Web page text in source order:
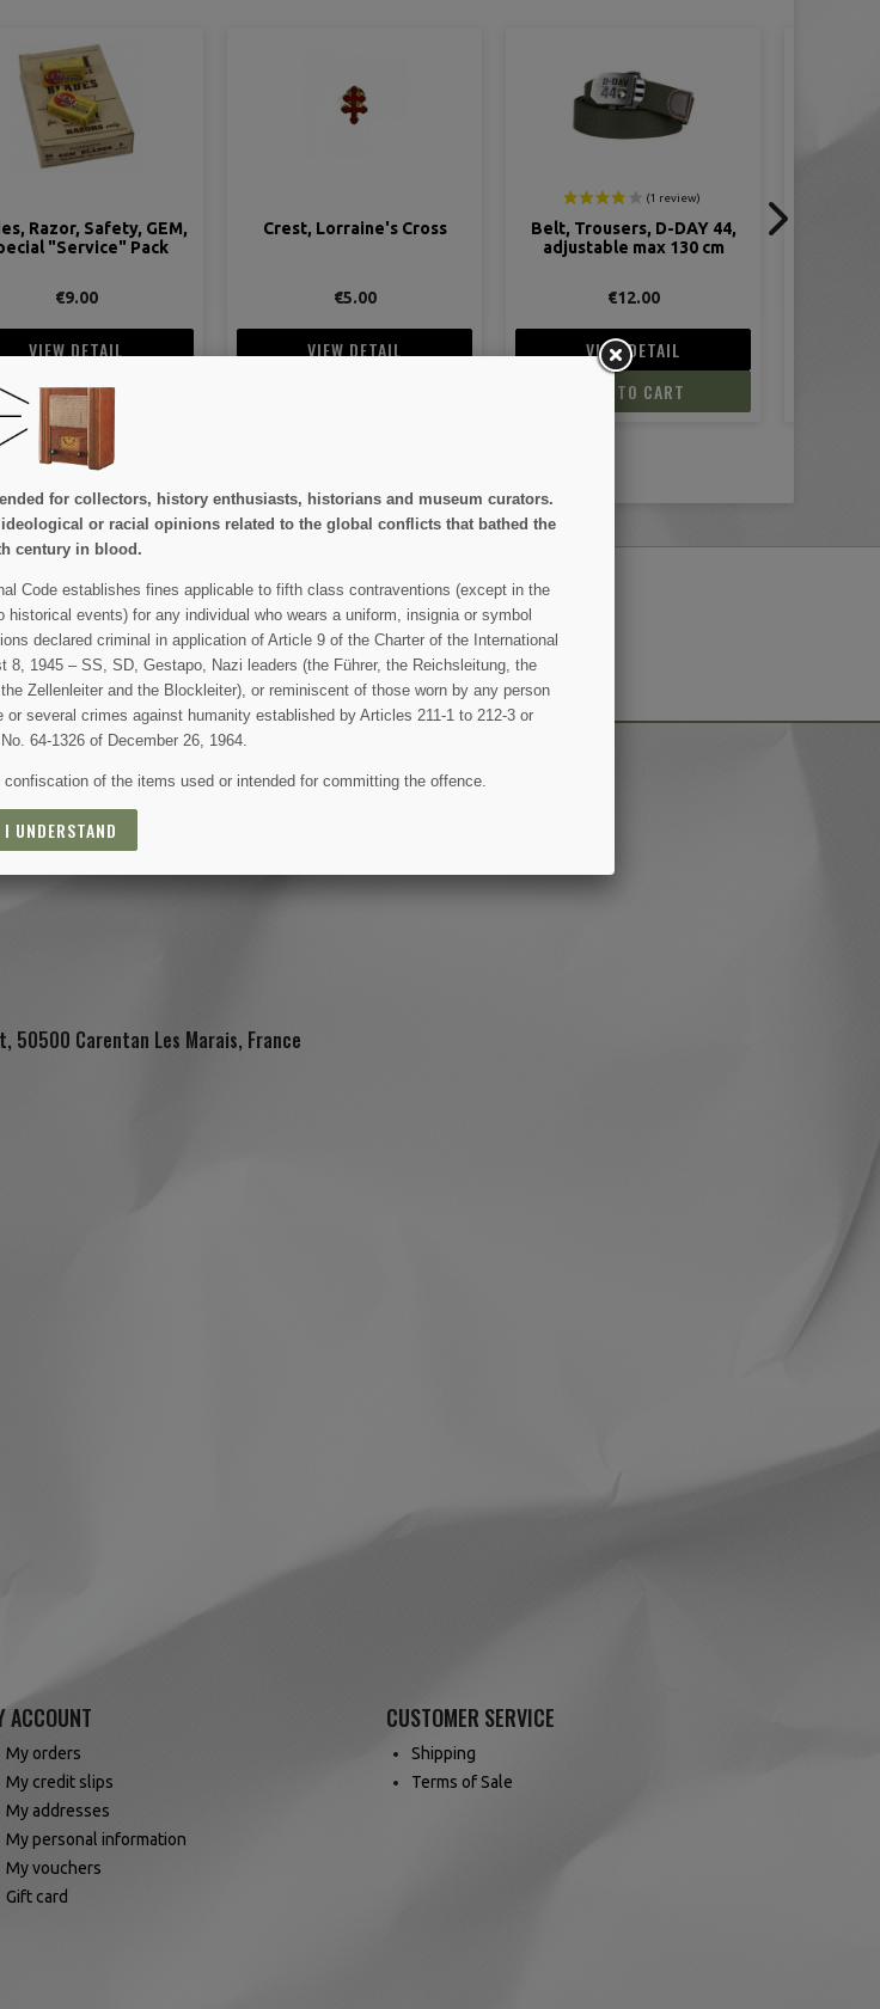
Lorraine's Cross
€5.00
VIEW DETAIL
ADD TO CART
Belt, Trousers, D-DAY 44,
€12.00
VIEW DETAIL
Le M1 Garand
€22.00
VIEW DETAIL
ADD TO CART
SUBSCRIBE
find our contact info in the legal notice.
50500 Carentan Les Marais, France
ACCOUNT
My orders
My credit slips
My addresses
My personal information
My vouchers
Gift card
CUSTOMER SERVICE
Shipping
Terms of Sale
for collectors, history enthusiasts, historians and museum curators.
or racial opinions related to the global conflicts that bathed the
century in blood.
Code establishes fines applicable to fifth class contraventions (except in the
events) for any individual who wears a uniform, insignia or symbol
declared criminal in application of Article 9 of the Charter of the International
8, 1945 – SS, SD, Gestapo, Nazi leaders (the Führer, the Reichsleitung, the
Zellenleiter and the Blockleiter), or reminiscent of those worn by any person
several crimes against humanity established by Articles 211-1 to 212-3 or
64-1326 of December 26, 1964.
of the items used or intended for committing the offence.
I UNDERSTAND